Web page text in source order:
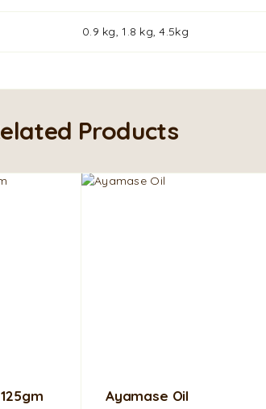
0.9 kg, 1.8 kg, 4.5kg
Products
Ayamase Oil